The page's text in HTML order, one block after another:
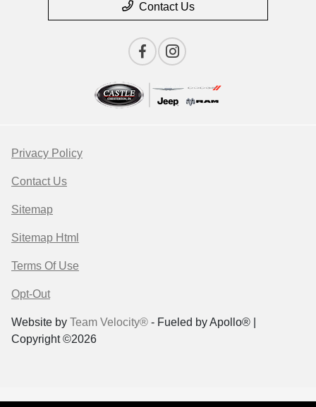
Contact Us
Privacy Policy
Contact Us
Sitemap
Sitemap Html
Terms Of Use
Opt-Out
Website by Team Velocity® - Fueled by Apollo® |
Copyright ©2026